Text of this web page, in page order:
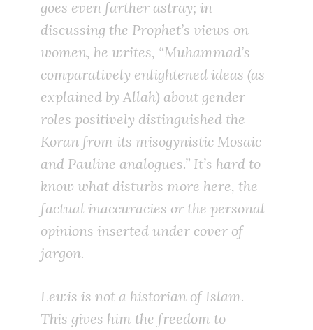
goes even farther astray; in
discussing the Prophet’s views on
women, he writes, “Muhammad’s
comparatively enlightened ideas (as
explained by Allah) about gender
roles positively distinguished the
Koran from its misogynistic Mosaic
and Pauline analogues.” It’s hard to
know what disturbs more here, the
factual inaccuracies or the personal
opinions inserted under cover of
jargon.
Lewis is not a historian of Islam.
This gives him the freedom to